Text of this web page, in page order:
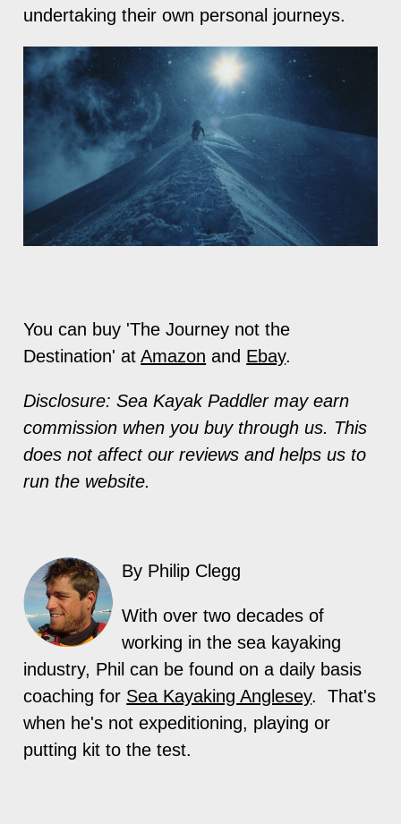
undertaking their own personal journeys.
You can buy 'The Journey not the
Destination' atAmazon and Ebay.
Disclosure: Sea Kayak Paddler may earn
commission when you buy through us. This
does not affect our reviews and helps us to
run the website.
By Philip Clegg
With over two decades of
working in the sea kayaking
industry, Phil can be found on a daily basis
coaching for Sea Kayaking Anglesey. That's
when he's not expeditioning, playing or
putting kit to the test.